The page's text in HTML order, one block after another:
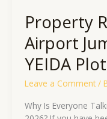
Property
Airport
YEIDA
Leave a Comment /
Why Is Everyone